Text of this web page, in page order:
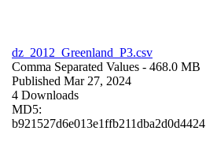
dz_2012_Greenland_P3.csv
Comma Separated Values - 468.0 MB
Published Mar 27, 2024
4 Downloads
MD5:
b921527d6e013e1ffb211dba2d0d4424